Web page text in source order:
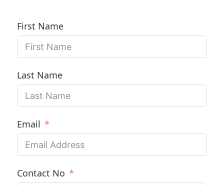
First Name
Last Name
Email
Contact No